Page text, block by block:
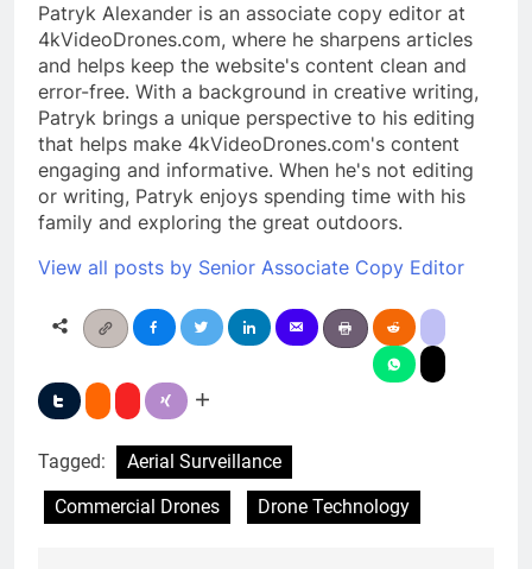
Patryk Alexander is an associate copy editor at
4kVideoDrones.com, where he sharpens articles
and helps keep the website's content clean and
error-free. With a background in creative writing,
Patryk brings a unique perspective to his editing
that helps make 4kVideoDrones.com's content
engaging and informative. When he's not editing
or writing, Patryk enjoys spending time with his
family and exploring the great outdoors.
View all posts by Senior Associate Copy Editor
Tagged:
Aerial Surveillance
Commercial Drones
Drone Technology